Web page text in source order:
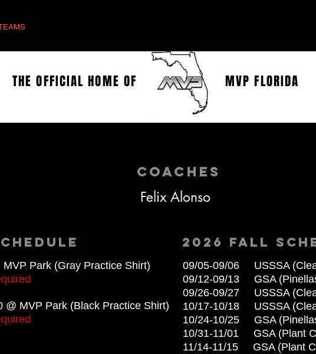
THE OFFICIAL HOME OF MVP FLORIDA
coaches
Felix Alonso
MVP Park (Gray Practice Shirt)
@ MVP Park (Black Practice Shirt)
2026 FALL
09/05-09/06 USSSA
09/12-09/13 GSA
09/26-09/27 USSSA
10/17-10/18 USSSA
10/24-10/25 GSA
10/31-11/01 GSA (Plant
11/14-11/15 GSA (Plant